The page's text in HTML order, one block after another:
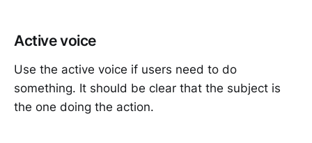
Active voice
Use the active voice if users need to do
something. It should be clear that the subject is
the one doing the action.